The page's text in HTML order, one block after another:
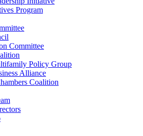
Program
Committee
Policy Group
Alliance
Coalition